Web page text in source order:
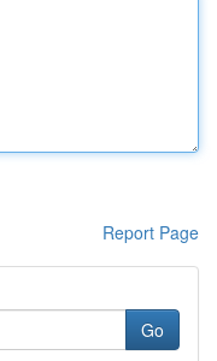
Report Page
Go